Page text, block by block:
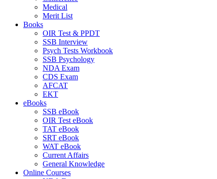
Medical
Merit List
Books
OIR Test & PPDT
SSB Interview
Psych Tests Workbook
SSB Psychology
NDA Exam
CDS Exam
AFCAT
EKT
eBooks
SSB eBook
OIR Test eBook
TAT eBook
SRT eBook
WAT eBook
Current Affairs
General Knowledge
Online Courses